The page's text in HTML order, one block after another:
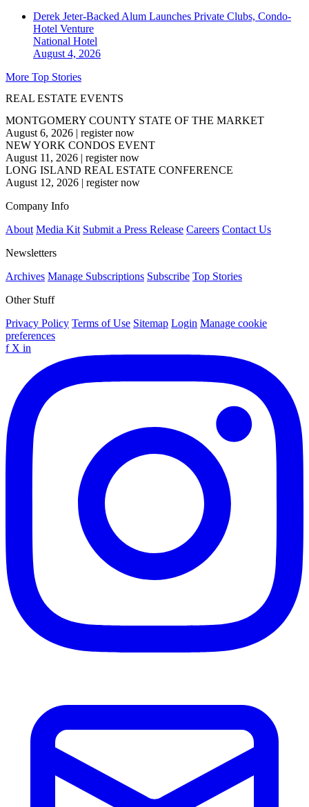
Derek Jeter-Backed Alum Launches Private Clubs, Condo-
Hotel Venture
National Hotel
August 4, 2026
More Top Stories
REAL ESTATE EVENTS
MONTGOMERY COUNTY STATE OF THE MARKET
August 6, 2026 | register now
NEW YORK CONDOS EVENT
August 11, 2026 | register now
LONG ISLAND REAL ESTATE CONFERENCE
August 12, 2026 | register now
Company Info
About Media Kit Submit a Press Release Careers Contact Us
Newsletters
Archives Manage Subscriptions Subscribe Top Stories
Other Stuff
Privacy Policy Terms of Use Sitemap Login Manage cookie
preferences
f X in